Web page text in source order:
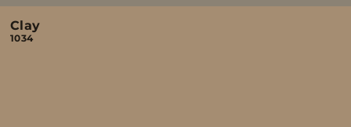
Clay
1034